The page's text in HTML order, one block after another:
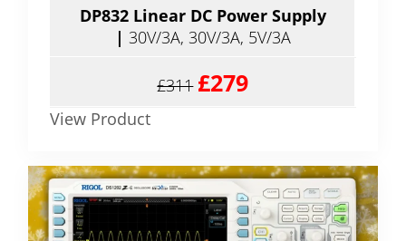
DP832 Linear DC Power Supply
| 30V/3A, 30V/3A, 5V/3A
£311 £279
View Product